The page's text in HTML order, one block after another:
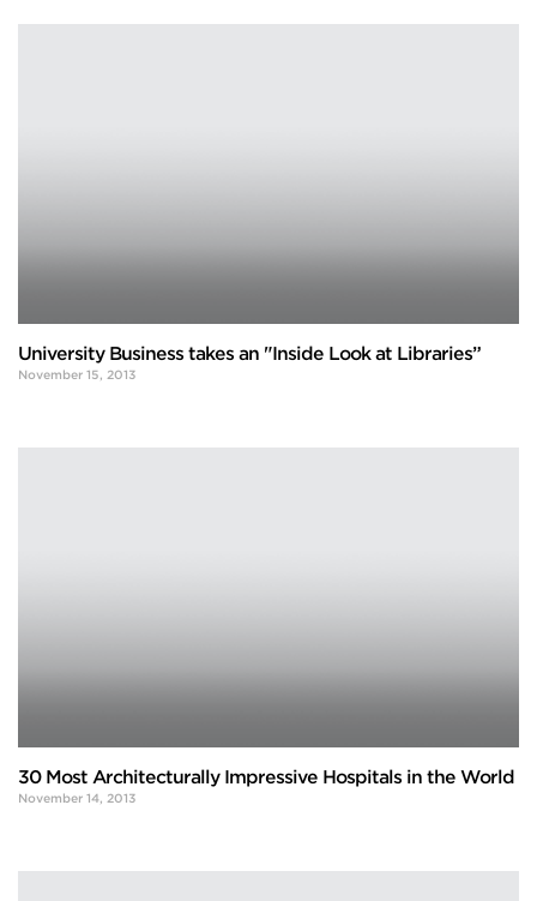
University Business takes an "Inside Look at Libraries”
November 15, 2013
30 Most Architecturally Impressive Hospitals in the World
November 14, 2013